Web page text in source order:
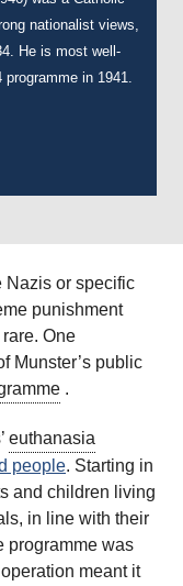
nationalist views,
He is most well-
in 1941.
Nazis or specific
punishment
One
Munster’s public
.
euthanasia
people. Starting in
and children living
in line with their
programme was
meant it